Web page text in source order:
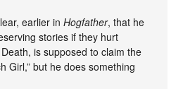
earlier inHogfather, that he
stories if they hurt
is supposed to claim the
Girl,” but he does something